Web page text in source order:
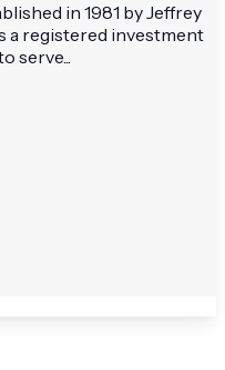
in 1981 by Jeffrey
a registered investment
serve...